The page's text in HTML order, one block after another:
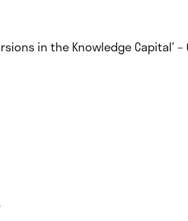
in the Knowledge Capital’